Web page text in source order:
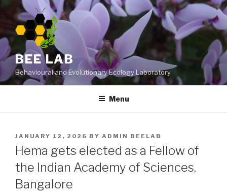
Skip
content
BEE LAB
Behavioural and Evolutionary Ecology Laboratory
Menu
POSTED
ON
JANUARY 12, 2026 BY ADMIN BEELAB
Hema gets elected as a Fellow of
the Indian Academy of Sciences,
Bangalore